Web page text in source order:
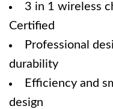
3 in 1 wireless
Certified
Professional
durability
Efficiency and
design